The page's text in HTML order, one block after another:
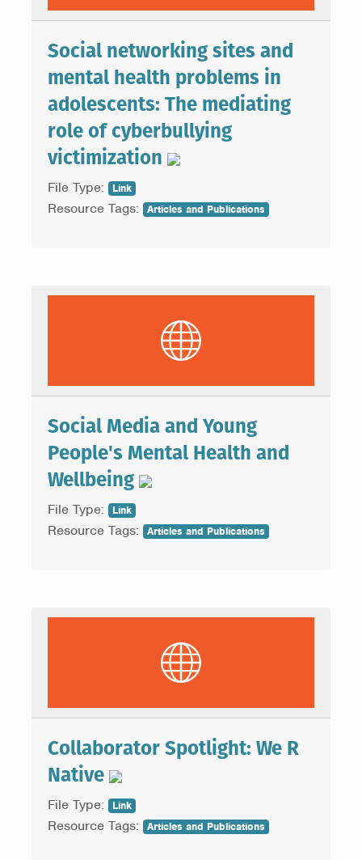
Social networking sites and
mental health problems in
adolescents: The mediating
role of cyberbullying
victimization
File Type: Link
Resource Tags: Articles and Publications
Social Media and Young
People's Mental Health and
Wellbeing
File Type: Link
Resource Tags: Articles and Publications
Collaborator Spotlight: We R
Native
File Type: Link
Resource Tags: Articles and Publications